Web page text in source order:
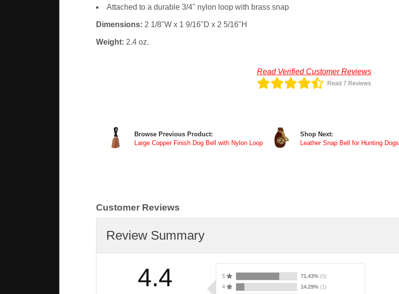
Attached to a durable 3/4" nylon loop with brass snap
Dimensions: 2 1/8"W x 1 9/16"D x 2 5/16"H
Weight: 2.4 oz.
Read Verified Customer Reviews
Read 7 Reviews
Browse Previous Product:
Large Copper Finish Dog Bell with Nylon Loop
Shop Next:
Leather Snap Bell for Hunting Dogs
Customer Reviews
Review Summary
4.4 5 71.43% (5)
4
14.29% (1)